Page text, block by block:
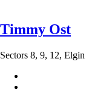
Timmy Ost
Sectors 8, 9, 12, Elgin